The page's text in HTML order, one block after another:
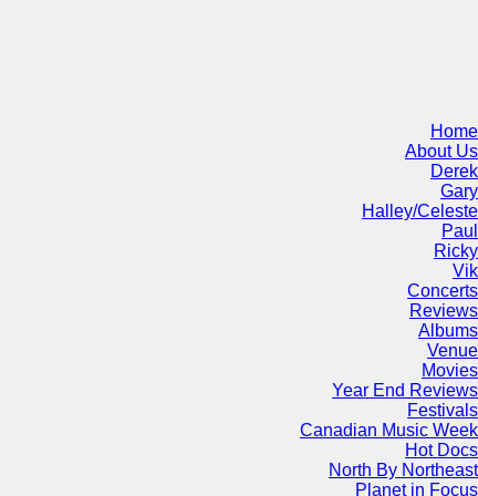
Home
About Us
Derek
Gary
Halley/Celeste
Paul
Ricky
Vik
Concerts
Reviews
Albums
Venue
Movies
Year End Reviews
Festivals
Canadian Music Week
Hot Docs
North By Northeast
Planet in Focus